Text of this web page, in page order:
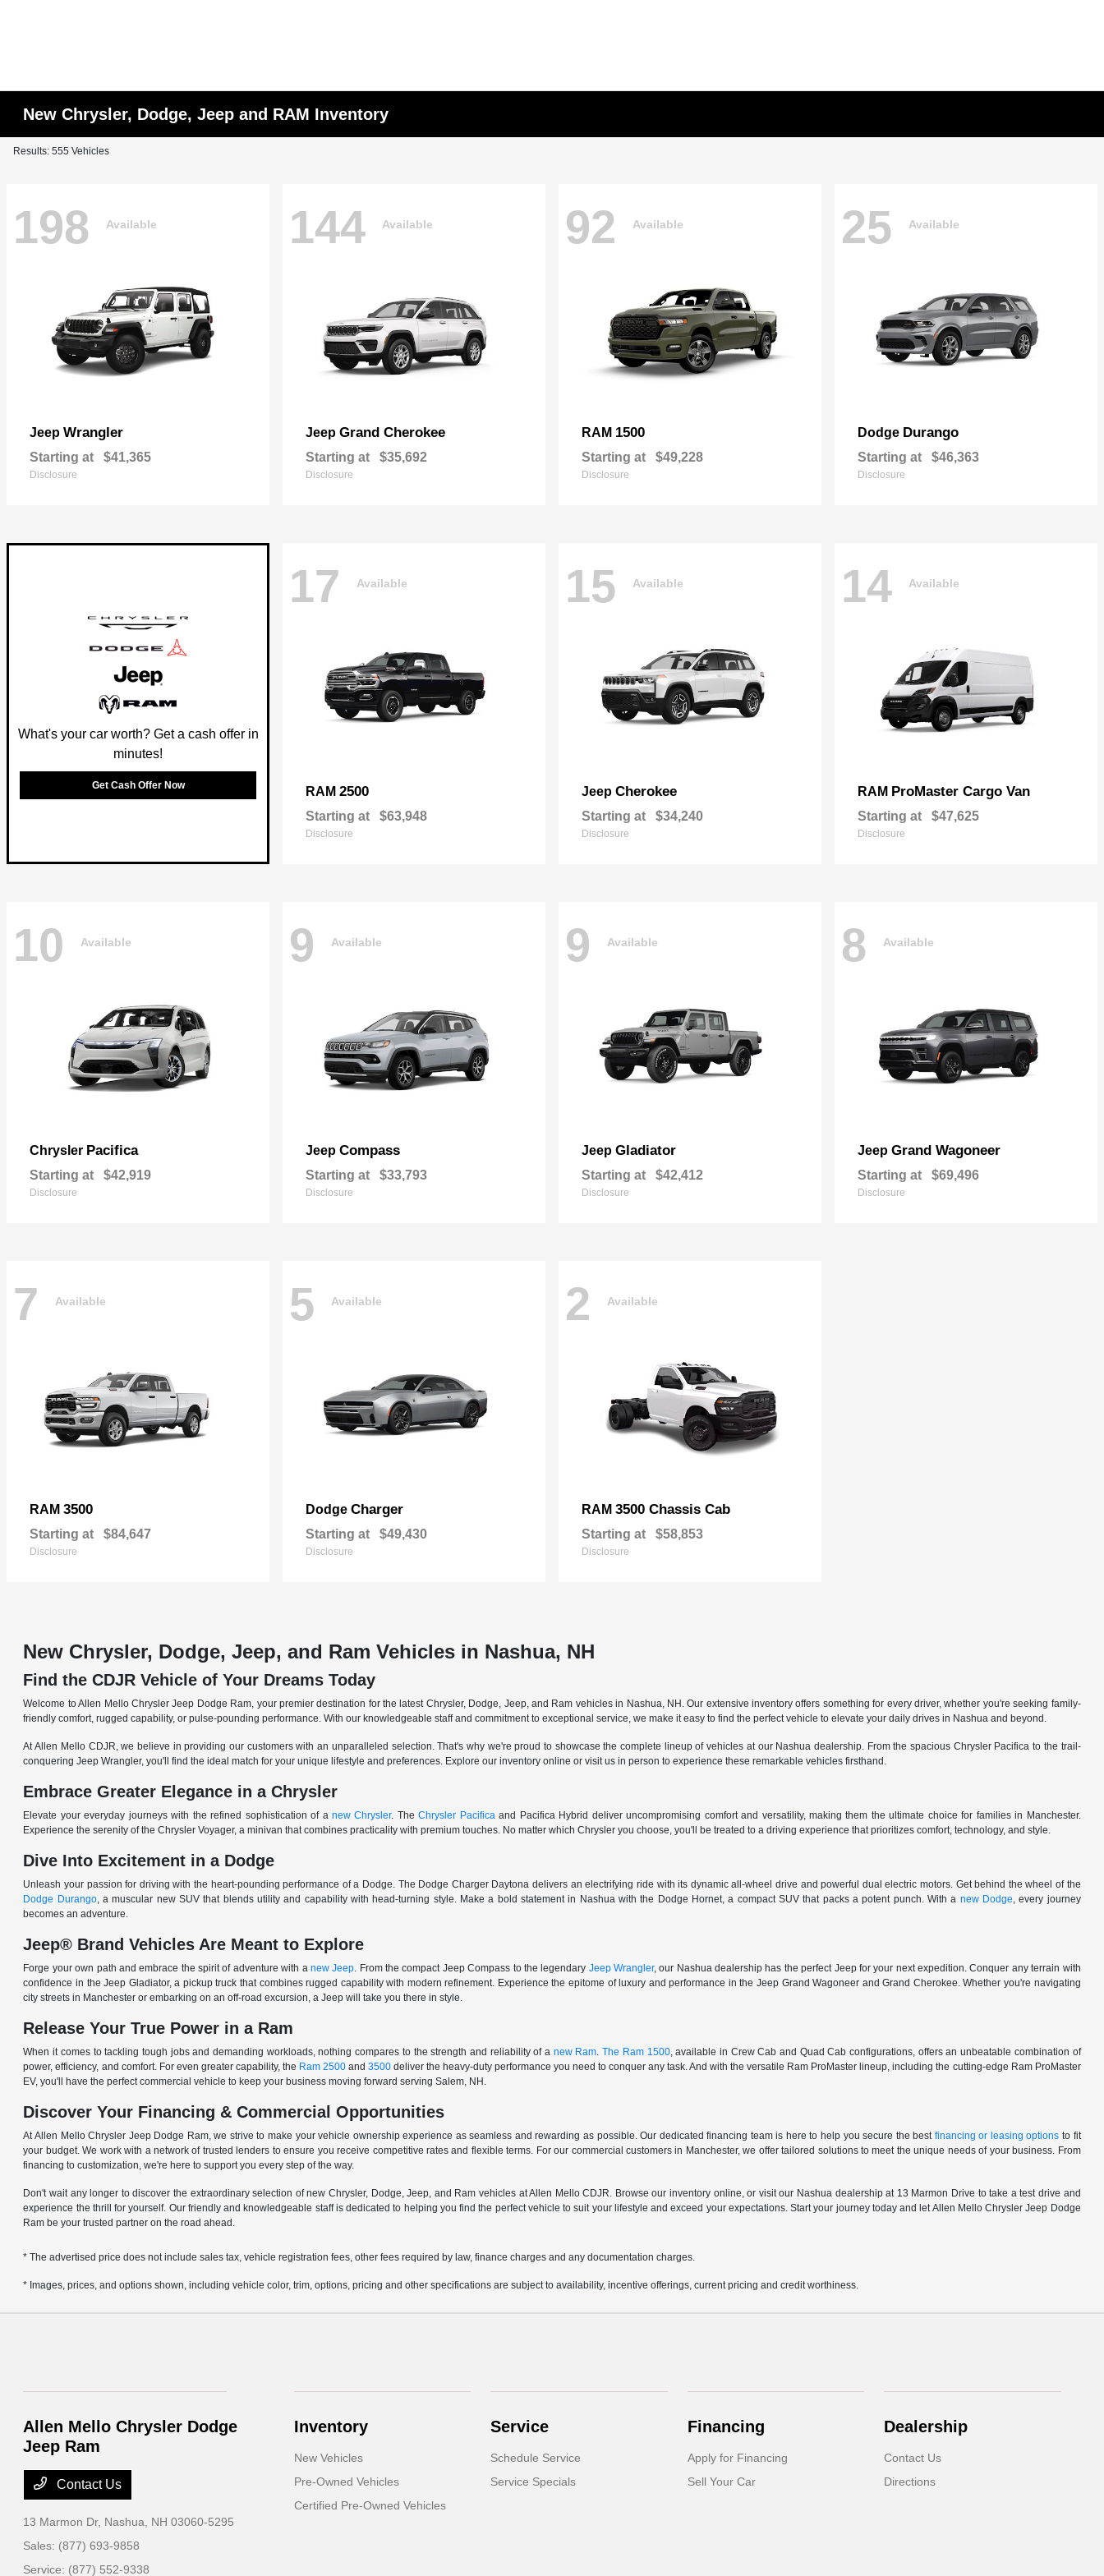
New Chrysler, Dodge, Jeep and RAM Inventory
Results: 555 Vehicles
198 Available
Jeep Wrangler
Starting at $41,365
Disclosure
144 Available
Jeep Grand Cherokee
Starting at $35,692
Disclosure
92 Available
RAM 1500
Starting at $49,228
Disclosure
25 Available
Dodge Durango
Starting at $46,363
Disclosure
What's your car worth? Get a cash offer in
minutes!
Get Cash Offer Now
17 Available
RAM 2500
Starting at $63,948
Disclosure
15 Available
Jeep Cherokee
Starting at $34,240
Disclosure
14 Available
RAM ProMaster Cargo Van
Starting at $47,625
Disclosure
10 Available
Chrysler Pacifica
Starting at $42,919
Disclosure
9 Available
Jeep Compass
Starting at $33,793
Disclosure
9 Available
Jeep Gladiator
Starting at $42,412
Disclosure
8 Available
Jeep Grand Wagoneer
Starting at $69,496
Disclosure
7 Available
RAM 3500
Starting at $84,647
Disclosure
5 Available
Dodge Charger
Starting at $49,430
Disclosure
2 Available
RAM 3500 Chassis Cab
Starting at $58,853
Disclosure
New Chrysler, Dodge, Jeep, and Ram Vehicles in Nashua, NH
Find the CDJR Vehicle of Your Dreams Today
Welcome to Allen Mello Chrysler Jeep Dodge Ram, your premier destination for the latest Chrysler, Dodge, Jeep, and Ram vehicles in Nashua, NH. Our extensive inventory offers something for every driver, whether you're seeking family-
friendly comfort, rugged capability, or pulse-pounding performance. With our knowledgeable staff and commitment to exceptional service, we make it easy to find the perfect vehicle to elevate your daily drives in Nashua and beyond.
At Allen Mello CDJR, we believe in providing our customers with an unparalleled selection. That's why we're proud to showcase the complete lineup of vehicles at our Nashua dealership. From the spacious Chrysler Pacifica to the trail-
conquering Jeep Wrangler, you'll find the ideal match for your unique lifestyle and preferences. Explore our inventory online or visit us in person to experience these remarkable vehicles firsthand.
Embrace Greater Elegance in a Chrysler
Elevate your everyday journeys with the refined sophistication of a new Chrysler. TheChrysler Pacificaand Pacifica Hybrid deliver uncompromising comfort and versatility, making them the ultimate choice for families in Manchester.
Experience the serenity of the Chrysler Voyager, a minivan that combines practicality with premium touches. No matter which Chrysler you choose, you'll be treated to a driving experience that prioritizes comfort, technology, and style.
Dive Into Excitement in a Dodge
Unleash your passion for driving with the heart-pounding performance of a Dodge. The Dodge Charger Daytona delivers an electrifying ride with its dynamic all-wheel drive and powerful dual electric motors. Get behind the wheel of the
Dodge Durango, a muscular new SUV that blends utility and capability with head-turning style. Make a bold statement in Nashua with the Dodge Hornet, a compact SUV that packs a potent punch. With a new Dodge, every journey
becomes an adventure.
Jeep® Brand Vehicles Are Meant to Explore
Forge your own path and embrace the spirit of adventure with a new Jeep. From the compact Jeep Compass to the legendary Jeep Wrangler, our Nashua dealership has the perfect Jeep for your next expedition. Conquer any terrain with
confidence in the Jeep Gladiator, a pickup truck that combines rugged capability with modern refinement. Experience the epitome of luxury and performance in the Jeep Grand Wagoneer and Grand Cherokee. Whether you're navigating
city streets in Manchester or embarking on an off-road excursion, a Jeep will take you there in style.
Release Your True Power in a Ram
When it comes to tackling tough jobs and demanding workloads, nothing compares to the strength and reliability of a new Ram.The Ram 1500, available in Crew Cab and Quad Cab configurations, offers an unbeatable combination of
power, efficiency, and comfort. For even greater capability, the Ram 2500and 3500deliver the heavy-duty performance you need to conquer any task. And with the versatile Ram ProMaster lineup, including the cutting-edge Ram ProMaster
EV, you'll have the perfect commercial vehicle to keep your business moving forward serving Salem, NH.
Discover Your Financing & Commercial Opportunities
At Allen Mello Chrysler Jeep Dodge Ram, we strive to make your vehicle ownership experience as seamless and rewarding as possible. Our dedicated financing team is here to help you secure the best financing or leasing options to fit
your budget. We work with a network of trusted lenders to ensure you receive competitive rates and flexible terms. For our commercial customers in Manchester, we offer tailored solutions to meet the unique needs of your business. From
financing to customization, we're here to support you every step of the way.
Don't wait any longer to discover the extraordinary selection of new Chrysler, Dodge, Jeep, and Ram vehicles at Allen Mello CDJR. Browse our inventory online, or visit our Nashua dealership at 13 Marmon Drive to take a test drive and
experience the thrill for yourself. Our friendly and knowledgeable staff is dedicated to helping you find the perfect vehicle to suit your lifestyle and exceed your expectations. Start your journey today and let Allen Mello Chrysler Jeep Dodge
Ram be your trusted partner on the road ahead.
* The advertised price does not include sales tax, vehicle registration fees, other fees required by law, finance charges and any documentation charges.
* Images, prices, and options shown, including vehicle color, trim, options, pricing and other specifications are subject to availability, incentive offerings, current pricing and credit worthiness.
Allen Mello Chrysler Dodge
Jeep Ram
Contact Us
13 Marmon Dr, Nashua, NH 03060-5295
Sales: (877) 693-9858
Service: (877) 552-9338
Inventory
New Vehicles
Pre-Owned Vehicles
Certified Pre-Owned Vehicles
Service
Schedule Service
Service Specials
Financing
Apply for Financing
Sell Your Car
Dealership
Contact Us
Directions